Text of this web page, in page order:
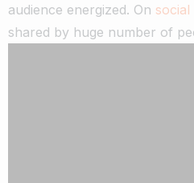
audience energized. On social
shared by huge number of